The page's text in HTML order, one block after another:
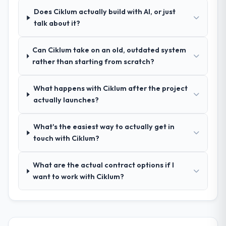
circumstances on our engagement.
Extremely well, in part because they had
relevant Insurance experience that reduced
They understood the domain vocabulary,
asked the right questions, and translated
specifications with a fidelity that meant the
development phase had very few
How was your overall experience with
their communication and project
management?
manager maintained a clear view of the
Does Ciklum actually build with AI, or just
talk about it?
Can Ciklum take on an old, outdated system
rather than starting from scratch?
What happens with Ciklum after the project
actually launches?
What's the easiest way to actually get in
touch with Ciklum?
What are the actual contract options if I
want to work with Ciklum?